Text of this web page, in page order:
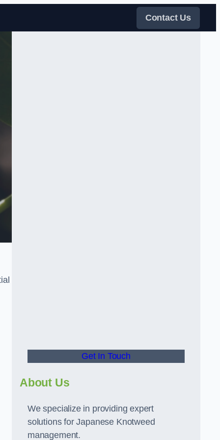
Contact Us
Get In Touch
About Us
We specialize in providing expert
solutions for Japanese Knotweed
management.